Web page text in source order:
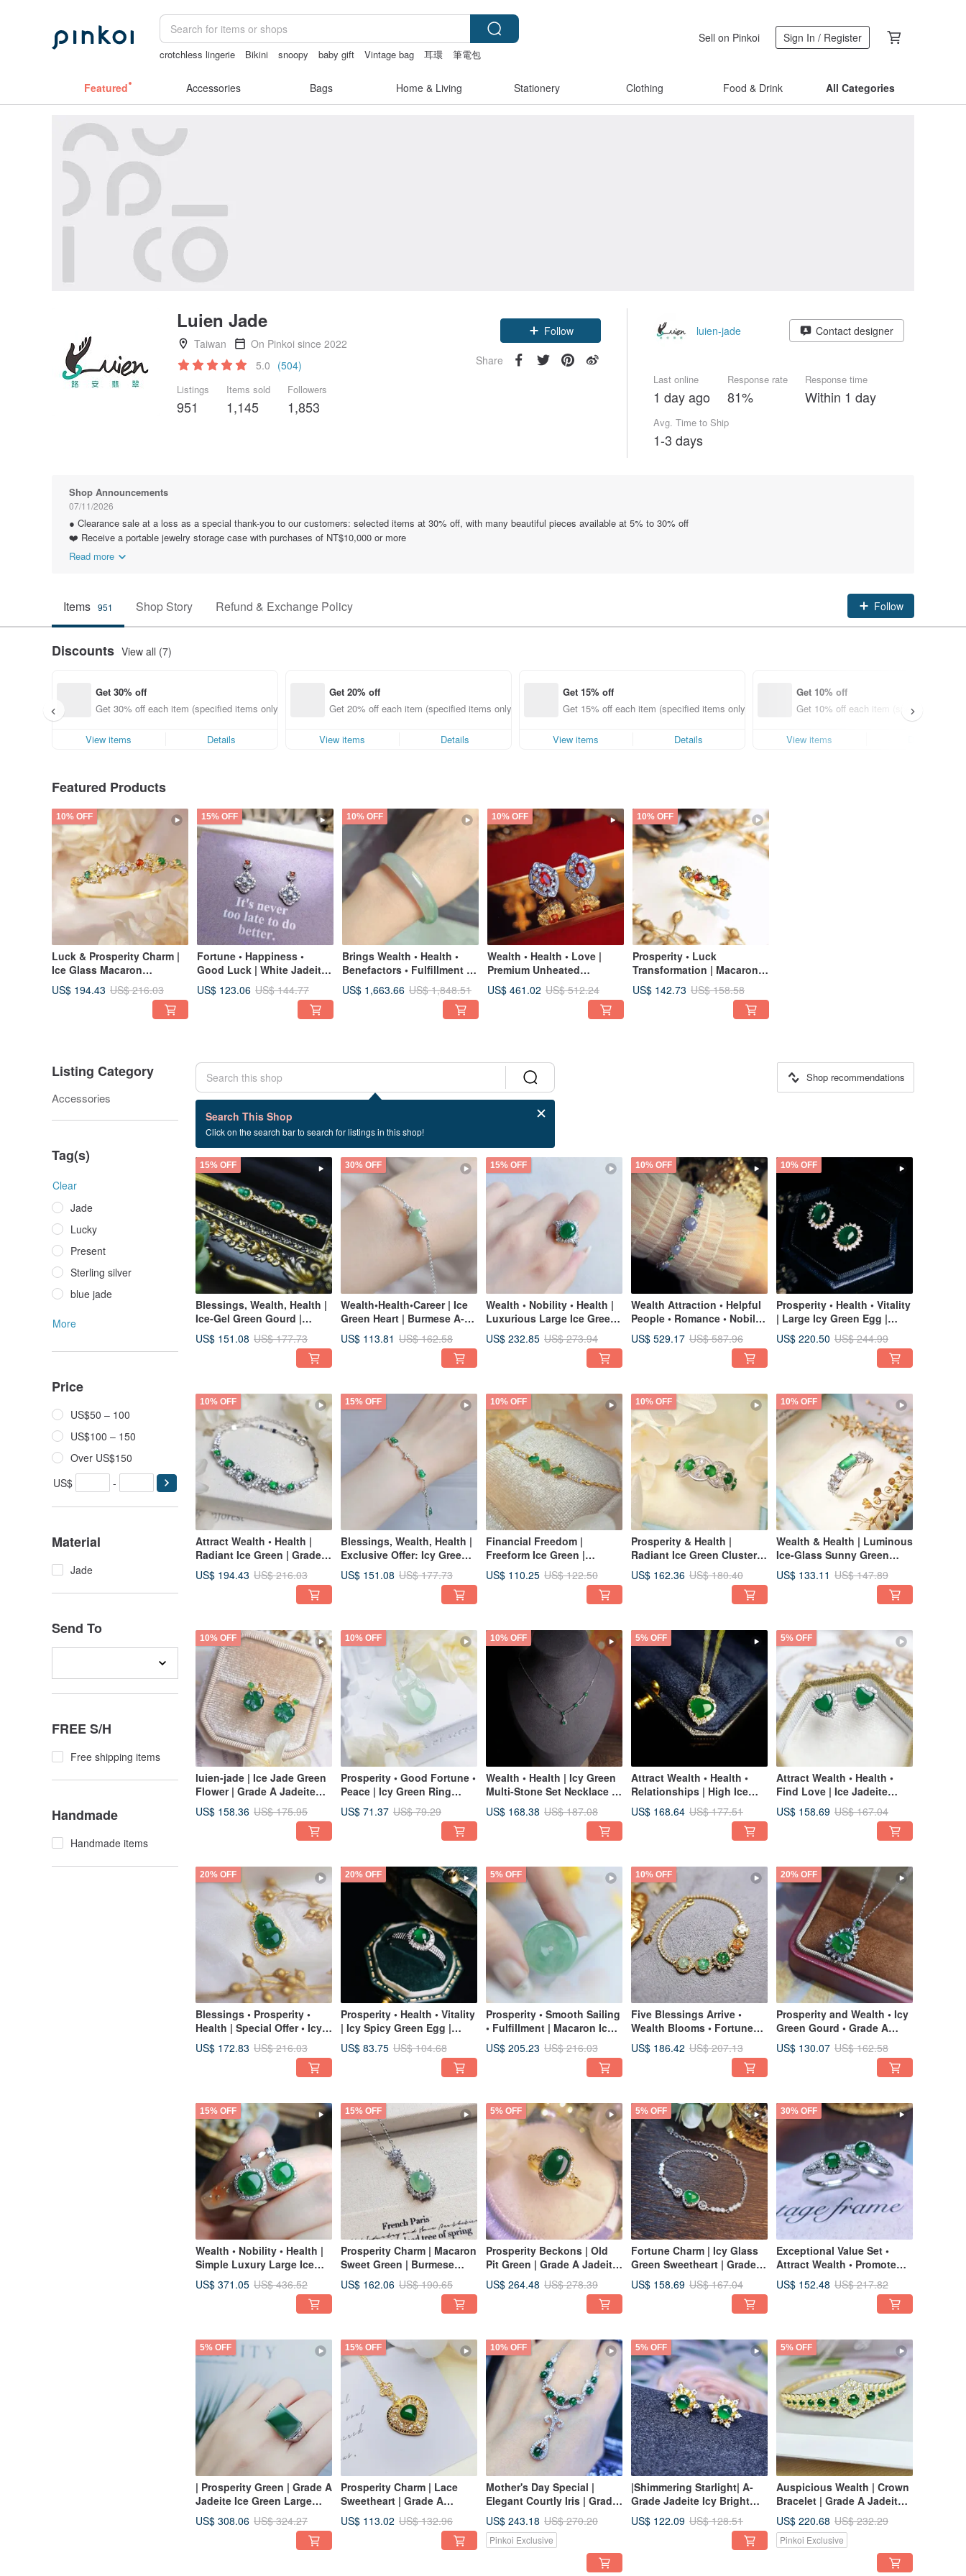
crotchless lingerie Bikini snoopy baby gift Vintage bag 耳環
筆電包
Sell on Pinkoi Sign In / Register
Featured Accessories Bags Home & Living Stationery Clothing Food & Drink All Categories
Luien Jade
Taiwan
On Pinkoi since 2022
5.0 (504)
Listings
951
Items sold
1,145
Followers
1,853
Follow
Share
luien-jade Contact designer
Last online
1 day ago
Response rate
81%
Response time
Within 1 day
Avg. Time to Ship
1-3 days
Shop Announcements
07/11/2026
● Clearance sale at a loss as a special thank-you to our customers: selected items at 30% off, with many beautiful pieces available at 5% to 30% off
❤️ Receive a portable jewelry storage case with purchases of NT$10,000 or more
Read more
Items 951 Shop Story Refund & Exchange Policy Follow
Discounts View all (7)
Get 30% off
Get 30% off each item (specified items only)
View items Details
Get 20% off
Get 20% off each item (specified items only)
View items Details
Get 15% off
Get 15% off each item (specified items only)
View items Details
Get 10% off
Get 10% off each item (specified items
View items
Featured Products
10% OFF
Luck & Prosperity Charm |
Ice Glass Macaron
Multigem Rainbow |
Myanmar A-Jadeite Sterling
US$ 194.43 US$ 216.03
15% OFF
Fortune • Happiness •
Good Luck | White Jadeite
Four-Leaf Clover | Burmese
A Jadeite High Ice
Translucent White & Red
US$ 123.06 US$ 144.77
10% OFF
Brings Wealth • Health •
Benefactors • Fulfillment |
Ice-Jade Spring Color
Perfect Peace Bangle #55 |
US$ 1,663.66 US$ 1,848.51
10% OFF
Wealth • Health • Love |
Premium Unheated
Burmese Pigeon Blood
Ruby 1.2 Carat - Sterling
US$ 461.02 US$ 512.24
10% OFF
Prosperity • Luck
Transformation | Macaron
Icy Glaze Vibrant
Multicolored Starry River |
Burmese A-Grade Jadeite
US$ 142.73 US$ 158.58
Listing Category
Accessories
Tag(s)
Clear
Jade
Lucky
Present
Sterling silver
blue jade
More
Price
US$50 – 100
US$100 – 150
Over US$150
US$
-
Material
Jade
Send To
FREE S/H
Free shipping items
Handmade
Handmade items
Search This Shop
Click on the search bar to search for listings in this shop!
Shop recommendations
47 listings
Ice Green
15% OFF
Blessings, Wealth, Health |
Ice-Gel Green Gourd |
Grade A Jadeite & Sterling
Silver Exquisite Multi-Stone
US$ 151.08 US$ 177.73
30% OFF
Wealth•Health•Career | Ice
Green Heart | Burmese A-
Grade Jadeite Sterling
Silver Plated with 18k
US$ 113.81 US$ 162.58
15% OFF
Wealth • Nobility • Health |
Luxurious Large Ice Green
Egg | Grade A Jadeite
Sterling Silver Japanese
US$ 232.85 US$ 273.94
10% OFF
Wealth Attraction • Helpful
People • Romance • Nobility
| Dreamy, Icy Deep Purple •
Ice Green | Burmese A-
US$ 529.17 US$ 587.96
10% OFF
Prosperity • Health • Vitality
| Large Icy Green Egg |
Grade A Jadeite Sterling
Silver Empress Classic
US$ 220.50 US$ 244.99
10% OFF
Attract Wealth • Health |
Radiant Ice Green | Grade A
Jadeite Sterling Silver
Japanese-Inspired Lavish
Inlaid Multi-Stone Bracelet
US$ 194.43 US$ 216.03
15% OFF
Blessings, Wealth, Health |
Exclusive Offer: Icy Green
Calabash | Grade A Jadeite
Sterling Silver Exquisite
US$ 151.08 US$ 177.73
10% OFF
Financial Freedom |
Freeform Ice Green |
Burmese A-Grade Jadeite
Sterling Silver Simple
US$ 110.25 US$ 122.50
10% OFF
Prosperity & Health |
Radiant Ice Green Cluster
Ring | Grade A Jadeite
Sterling Silver Japanese
US$ 162.36 US$ 180.40
10% OFF
Wealth & Health | Luminous
Ice-Glass Sunny Green
Saddle | Grade A Jadeite
Sterling Silver Exquisite
US$ 133.11 US$ 147.89
10% OFF
luien-jade | Ice Jade Green
Flower | Grade A Jadeite
Sterling Silver Exquisite
Sunflower Earrings
US$ 158.36 US$ 175.95
10% OFF
Prosperity • Good Fortune •
Peace | Icy Green Ring
Clasp Treasure Bottle |
Burmese A-Grade Jadeite
US$ 71.37 US$ 79.29
10% OFF
Wealth • Health | Icy Green
Multi-Stone Set Necklace |
Grade A Jadeite Sterling
Silver Double Layered
US$ 168.38 US$ 187.08
5% OFF
Attract Wealth • Health •
Relationships | High Ice
Jadeite Heart | Grade A
Jadeite Sterling Silver with
18K Gold Plating Exquisite
US$ 168.64 US$ 177.51
5% OFF
Attract Wealth • Health •
Find Love | Ice Jadeite
Green Heart | Grade A
Jadeite & Sterling Silver
US$ 158.69 US$ 167.04
20% OFF
Blessings • Prosperity •
Health | Special Offer • Icy
Green Gourd 16.6mm |
Grade A Jadeite Sterling
Silver Exquisite Pendant
US$ 172.83 US$ 216.03
20% OFF
Prosperity • Health • Vitality
| Icy Spicy Green Egg |
Grade A Jadeite Sterling
Silver Ring
US$ 83.75 US$ 104.68
5% OFF
Prosperity • Smooth Sailing
• Fulfillment | Macaron Icy
Green Ping An Buckle |
Burmese A Jadeite Sterling
Silver Pendant Necklace
US$ 205.23 US$ 216.03
10% OFF
Five Blessings Arrive •
Wealth Blooms • Fortune
Turns | Icy Multicolored
Flower | Grade A Jadeite
Sterling Silver Lavish Inlay
US$ 186.42 US$ 207.13
20% OFF
Prosperity and Wealth • Icy
Green Gourd • Grade A
Jadeite Sterling Silver
Exquisite Pendant
US$ 130.07 US$ 162.58
15% OFF
Wealth • Nobility • Health |
Simple Luxury Large Ice
Emerald Egg | Grade A
Jadeite Sterling Silver
US$ 371.05 US$ 436.52
15% OFF
Prosperity Charm | Macaron
Sweet Green | Burmese
Grade A Jadeite Ice-Jadeite
Sweet Green Egg-Shaped
Pendant with Sterling Silver
US$ 162.06 US$ 190.65
5% OFF
Prosperity Beckons | Old
Pit Green | Grade A Jadeite
Old Ice Green Egg-Shaped
Stone with Sterling Silver,
US$ 264.48 US$ 278.39
5% OFF
Fortune Charm | Icy Glass
Green Sweetheart | Grade A
Jadeite Icy Green Heart
Sterling Silver with 18K
US$ 158.69 US$ 167.04
30% OFF
Exceptional Value Set •
Attract Wealth • Promote
Health | Old Ice Green
Jadeite | Grade A Jadeite
US$ 152.48 US$ 217.82
5% OFF
| Prosperity Green | Grade A
Jadeite Ice Green Large
Saddle Wushi Pendant
Sterling Silver Simple Men's
US$ 308.06 US$ 324.27
15% OFF
Prosperity Charm | Lace
Sweetheart | Grade A
Jadeite Ice-Spicy Green
Triangle Heart Chestnut
6.7mm Sterling Silver Plated
US$ 113.02 US$ 132.96
10% OFF
Mother's Day Special |
Elegant Courtly Iris | Grade
A Jadeite Ice Green
Multiple Cabochons
Lavishly Inlaid Sterling
US$ 243.18 US$ 270.20
Pinkoi Exclusive
5% OFF
|Shimmering Starlight| A-
Grade Jadeite Icy Bright
Green Egg-Shape 3.8mm,
Sterling Silver Plated with
US$ 122.09 US$ 128.51
5% OFF
Auspicious Wealth | Crown
Bracelet | Grade A Jadeite
Ice Green Multiple
Cabochons Sterling Silver
Hollow Design Bangle
US$ 220.68 US$ 232.29
Pinkoi Exclusive